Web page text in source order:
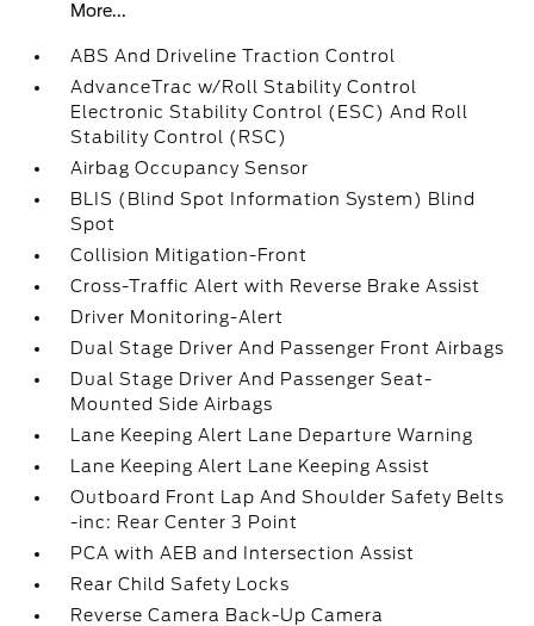
More...
ABS And Driveline Traction Control
AdvanceTrac w/Roll Stability Control
Electronic Stability Control (ESC) And Roll
Stability Control (RSC)
Airbag Occupancy Sensor
BLIS (Blind Spot Information System) Blind
Spot
Collision Mitigation-Front
Cross-Traffic Alert with Reverse Brake Assist
Driver Monitoring-Alert
Dual Stage Driver And Passenger Front Airbags
Dual Stage Driver And Passenger Seat-
Mounted Side Airbags
Lane Keeping Alert Lane Departure Warning
Lane Keeping Alert Lane Keeping Assist
Outboard Front Lap And Shoulder Safety Belts
-inc: Rear Center 3 Point
PCA with AEB and Intersection Assist
Rear Child Safety Locks
Reverse Camera Back-Up Camera